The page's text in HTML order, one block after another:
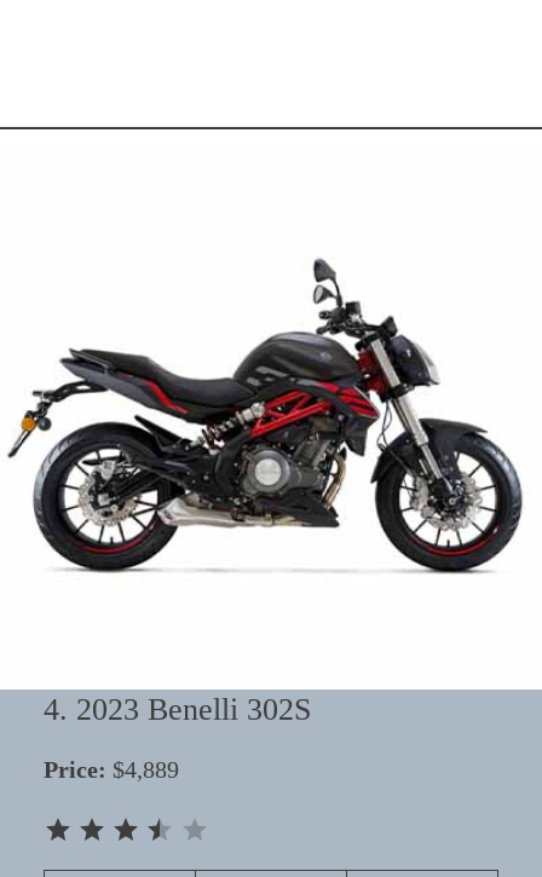
4. 2023 Benelli 302S
Price: $4,889